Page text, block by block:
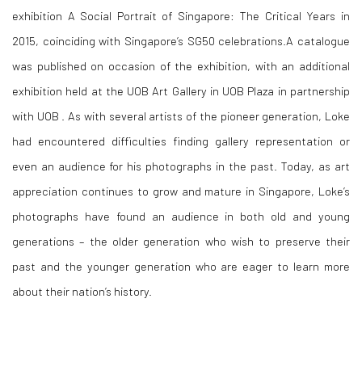
exhibition A Social Portrait of Singapore: The Critical Years in
2015, coinciding with Singapore’s SG50 celebrations.A catalogue
was published on occasion of the exhibition, with an additional
exhibition held at the UOB Art Gallery in UOB Plaza in partnership
with UOB . As with several artists of the pioneer generation, Loke
had encountered difficulties finding gallery representation or
even an audience for his photographs in the past. Today, as art
appreciation continues to grow and mature in Singapore, Loke’s
photographs have found an audience in both old and young
generations – the older generation who wish to preserve their
past and the younger generation who are eager to learn more
about their nation’s history.